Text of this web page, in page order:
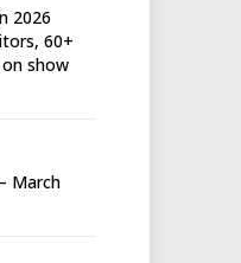
2026
60+
show
March